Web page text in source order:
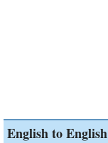
English to English